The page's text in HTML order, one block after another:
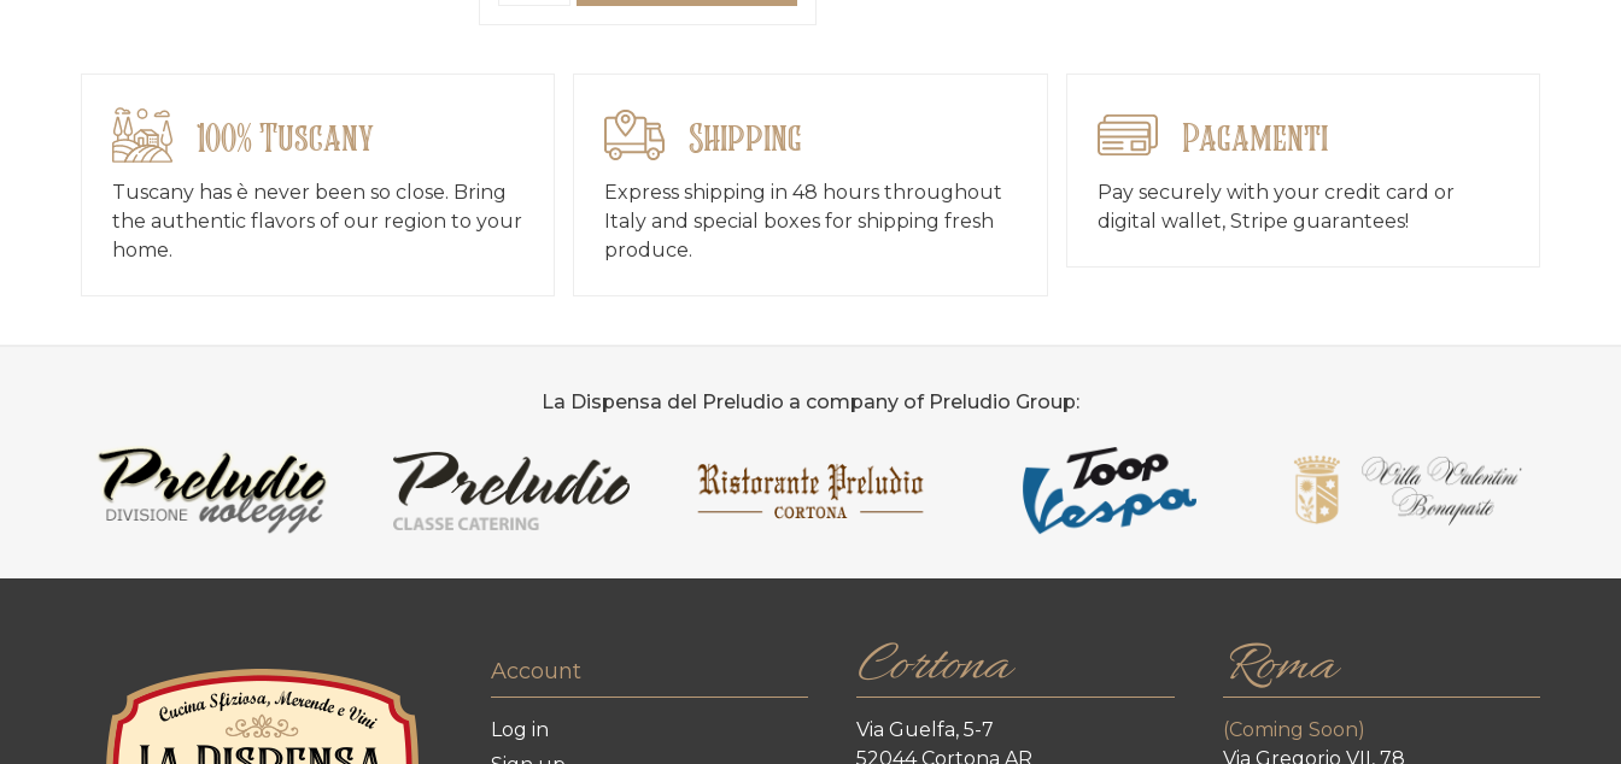
100% Tuscany
Tuscany has è never been so close. Bring
the authentic flavors of our region to your
home.
Shipping
Express shipping in 48 hours throughout
Italy and special boxes for shipping fresh
produce.
Pagamenti
Pay securely with your credit card or
digital wallet, Stripe guarantees!
La Dispensa del Preludio a company of Preludio Group:
Account
Log in
Cortona
Via Guelfa, 5-7
52044 Cortona AR
Roma
(Coming Soon)
Via Gregorio VII, 78